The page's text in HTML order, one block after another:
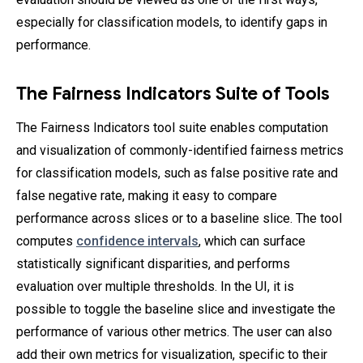
especially for classification models, to identify gaps in
performance.
The Fairness Indicators Suite of Tools
The Fairness Indicators tool suite enables computation
and visualization of commonly-identified fairness metrics
for classification models, such as false positive rate and
false negative rate, making it easy to compare
performance across slices or to a baseline slice. The tool
computes confidence intervals, which can surface
statistically significant disparities, and performs
evaluation over multiple thresholds. In the UI, it is
possible to toggle the baseline slice and investigate the
performance of various other metrics. The user can also
add their own metrics for visualization, specific to their